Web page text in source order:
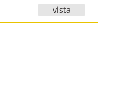
vista